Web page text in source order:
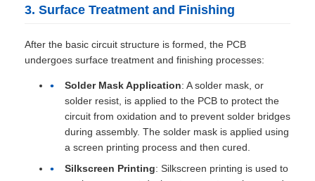
3. Surface Treatment and Finishing
After the basic circuit structure is formed, the PCB
undergoes surface treatment and finishing processes:
Solder Mask Application: A solder mask, or
solder resist, is applied to the PCB to protect the
circuit from oxidation and to prevent solder bridges
during assembly. The solder mask is applied using
a screen printing process and then cured.
Silkscreen Printing: Silkscreen printing is used to